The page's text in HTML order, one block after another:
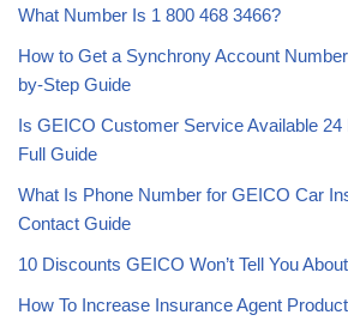
What Number Is 1 800 468 3466?
How to Get a Synchrony Account
by-Step Guide
Is GEICO Customer Service Available
Full Guide
What Is Phone Number for GEICO Car
Contact Guide
10 Discounts GEICO Won’t Tell You About
How To Increase Insurance Agent